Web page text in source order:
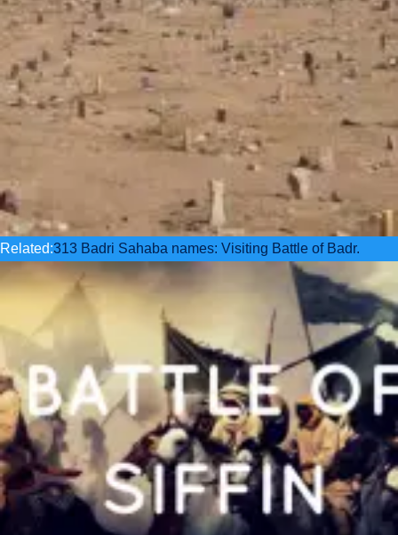
Related:313 Badri Sahaba names: Visiting Battle of Badr.